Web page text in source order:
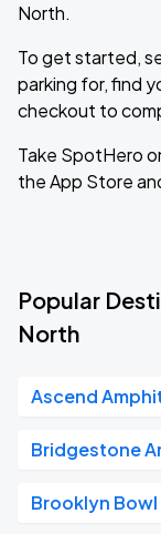
North.
To get started,
parking for, find
checkout to
Take SpotHero
the App Store
Popular
North
Ascend
Bridgestone
Brooklyn Bowl